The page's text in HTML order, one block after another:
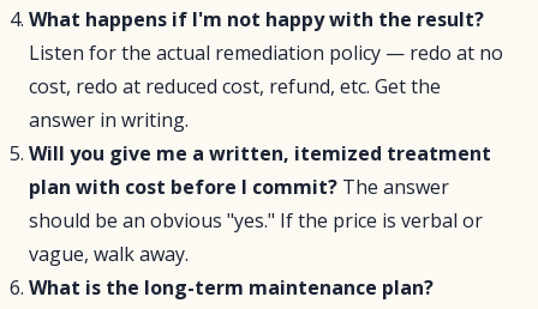
What happens if I'm not happy with the result?
Listen for the actual remediation policy — redo at no
cost, redo at reduced cost, refund, etc. Get the
answer in writing.
Will you give me a written, itemized treatment
plan with cost before I commit? The answer
should be an obvious "yes." If the price is verbal or
vague, walk away.
What is the long-term maintenance plan?